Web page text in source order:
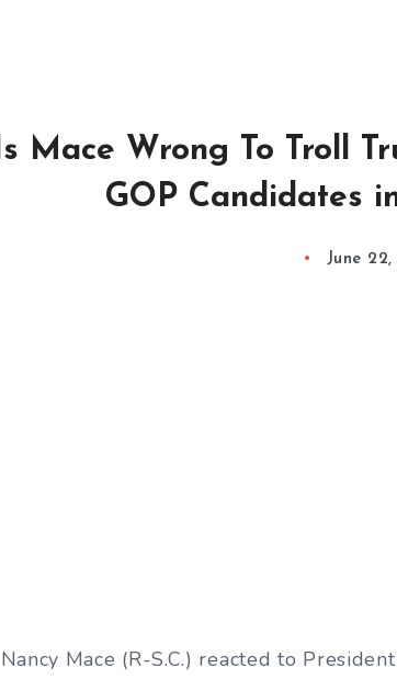
Mace Wrong To Troll
GOP Candidates
June
Mace (R-S.C.) reacted to